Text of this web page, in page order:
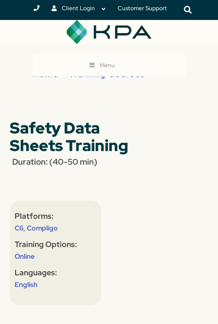
Client Login Customer Support
Menu
Home Training Courses
Safety Data
Sheets Training
Duration: (40-50 min)
Platforms:
C6, Compligo
Training Options:
Online
Languages:
English